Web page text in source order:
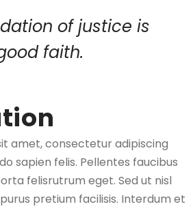
of justice is
faith.
amet, consectetur adipiscing
sapien felis. Pellentes faucibus
felisrutrum eget. Sed ut nisl
pretium facilisis. Interdum et